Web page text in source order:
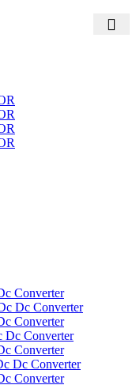
Converter
Dc Converter
Converter
Dc Converter
Converter
Dc Converter
Converter